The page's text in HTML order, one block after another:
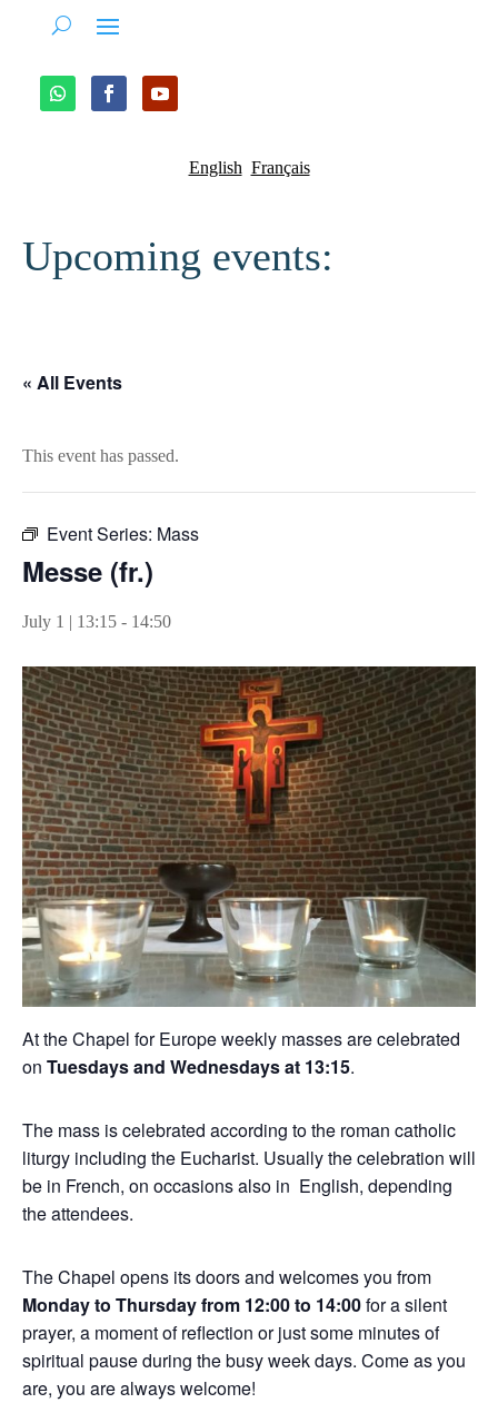
English Français
Upcoming events:
« All Events
This event has passed.
Event Series: Mass
Messe (fr.)
July 1 | 13:15 - 14:50
At the Chapel for Europe weekly masses are celebrated
on Tuesdays and Wednesdays at 13:15.
The mass is celebrated according to the roman catholic
liturgy including the Eucharist. Usually the celebration will
be in French, on occasions also in English, depending
the attendees.
The Chapel opens its doors and welcomes you from
Monday to Thursday from 12:00 to 14:00for a silent
prayer, a moment of reflection or just some minutes of
spiritual pause during the busy week days. Come as you
are, you are always welcome!